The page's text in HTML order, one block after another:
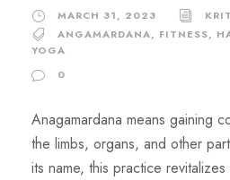
MARCH 31, 2023
ANGAMARDANA, FITNESS,
YOGA
0
Anagamardana means gaining
the limbs, organs, and other
its name, this practice